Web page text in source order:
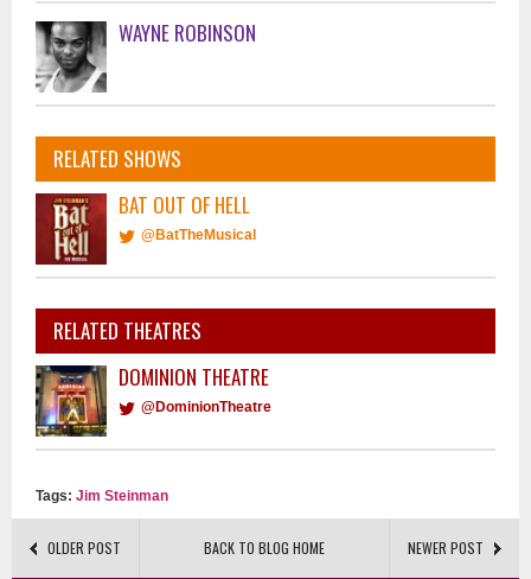
WAYNE ROBINSON
RELATED SHOWS
BAT OUT OF HELL
@BatTheMusical
RELATED THEATRES
DOMINION THEATRE
@DominionTheatre
Tags: Jim Steinman
OLDER POST NEWER POST
BACK TO BLOG HOME